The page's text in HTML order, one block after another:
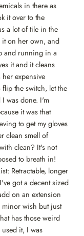
in there as
it over to the
a lot of tile in the
it on her own, and
and running in a
it and it cleans
expensive
the switch, let the
was done. I'm
it was that
to get my gloves
clean smell of
clean? It's not
to breath in!
Retractable, longer
got a decent sized
on an extension
minor wish but just
has those weird
it, I was